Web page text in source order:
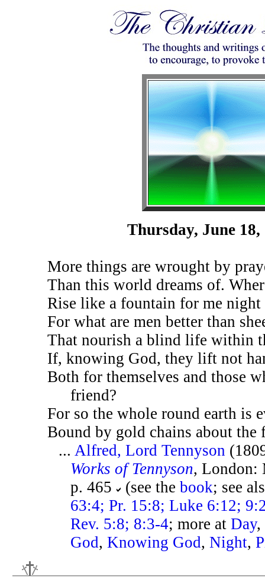
Thursday, June 18,
More things are wrought by
Than this world dreams of.
Rise like a fountain for me night
For what are men better than
That nourish a blind life within
If, knowing God, they lift not
Both for themselves and those
friend?
For so the whole round earth is
Bound by gold chains about the
...Alfred, Lord Tennyson
Works of Tennyson, London:
p. 465
(see the book; see
63:4; Pr. 15:8; Luke 6:12;
Rev. 5:8; 8:3-4; more at Day,
God, Knowing God, Night,